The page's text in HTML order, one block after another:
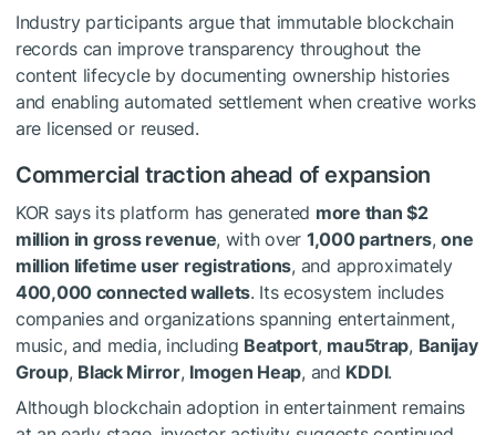
Industry participants argue that immutable blockchain
records can improve transparency throughout the
content lifecycle by documenting ownership histories
and enabling automated settlement when creative works
are licensed or reused.
Commercial traction ahead of expansion
KOR says its platform has generated more than $2
million in gross revenue, with over 1,000 partners,one
million lifetime user registrations, and approximately
400,000 connected wallets. Its ecosystem includes
companies and organizations spanning entertainment,
music, and media, including Beatport, mau5trap, Banijay
Group, Black Mirror, Imogen Heap, and KDDI.
Although blockchain adoption in entertainment remains